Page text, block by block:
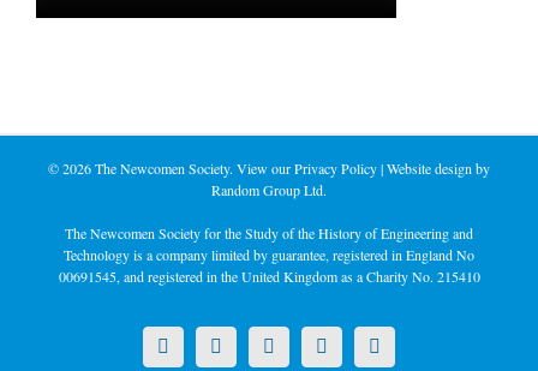
©2026 The Newcomen Society. View ourPrivacy Policy| Website design by
Random Group Ltd.
The Newcomen Society for the Study of the History of Engineering and
Technology is a company limited by guarantee, registered in England No
00691545, and registered in the United Kingdom as a Charity No. 215410
X LinkedInFacebookYouTubeInstagram